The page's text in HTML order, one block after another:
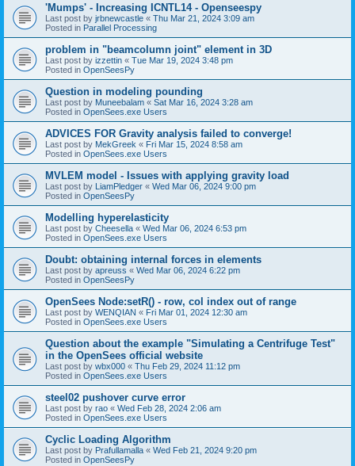
'Mumps' - Increasing ICNTL14 - Openseespy
Last post by jrbnewcastle « Thu Mar 21, 2024 3:09 am
Posted in Parallel Processing
problem in "beamcolumn joint" element in 3D
Last post by izzettin « Tue Mar 19, 2024 3:48 pm
Posted in OpenSeesPy
Question in modeling pounding
Last post by Muneebalam « Sat Mar 16, 2024 3:28 am
Posted in OpenSees.exe Users
ADVICES FOR Gravity analysis failed to converge!
Last post by MekGreek « Fri Mar 15, 2024 8:58 am
Posted in OpenSees.exe Users
MVLEM model - Issues with applying gravity load
Last post by LiamPledger « Wed Mar 06, 2024 9:00 pm
Posted in OpenSeesPy
Modelling hyperelasticity
Last post by Cheesella « Wed Mar 06, 2024 6:53 pm
Posted in OpenSees.exe Users
Doubt: obtaining internal forces in elements
Last post by apreuss « Wed Mar 06, 2024 6:22 pm
Posted in OpenSeesPy
OpenSees Node:setR() - row, col index out of range
Last post by WENQIAN « Fri Mar 01, 2024 12:30 am
Posted in OpenSees.exe Users
Question about the example "Simulating a Centrifuge Test"
in the OpenSees official website
Last post by wbx000 « Thu Feb 29, 2024 11:12 pm
Posted in OpenSees.exe Users
steel02 pushover curve error
Last post by rao « Wed Feb 28, 2024 2:06 am
Posted in OpenSees.exe Users
Cyclic Loading Algorithm
Last post by Prafullamalla « Wed Feb 21, 2024 9:20 pm
Posted in OpenSeesPy